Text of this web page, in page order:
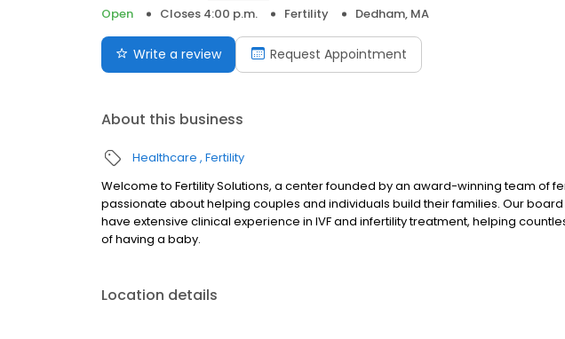
Open
Closes 4:00 p.m. Fertility Dedham, MA
Write a review Request Appointment
About this business
Healthcare Fertility
Welcome to Fertility Solutions, a center founded by an award-winning team of
passionate about helping couples and individuals build their families. Our
have extensive clinical experience in IVF and infertility treatment, helping
of having a baby.
Location details